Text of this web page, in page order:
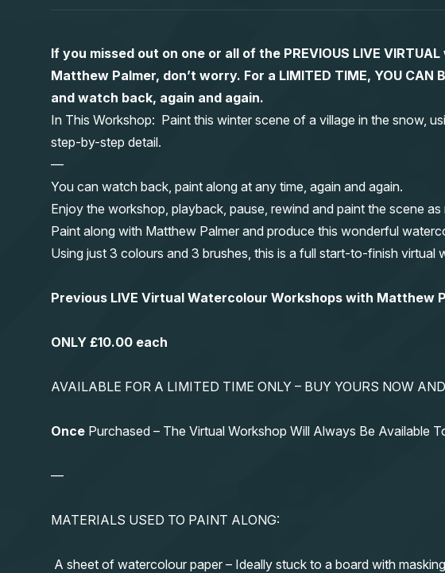
If you missed out on one or all of the PREVIOUS LIVE
Matthew Palmer, don’t worry. For a LIMITED TIME, YOU CAN
and watch back, again and again.
In This Workshop: Paint this winter scene of a village in the snow,
step-by-step detail.
—
You can watch back, paint along at any time, again and again.
Enjoy the workshop, playback, pause, rewind and paint the scene as
Paint along with Matthew Palmer and produce this wonderful
Using just 3 colours and 3 brushes, this is a full start-to-finish virtual
Previous LIVE Virtual Watercolour Workshops with Matthew
ONLY £10.00 each
AVAILABLE FOR A LIMITED TIME ONLY – BUY YOURS NOW
Once Purchased – The Virtual Workshop Will Always Be Available
—
MATERIALS USED TO PAINT ALONG:
A sheet of watercolour paper – Ideally stuck to a board with